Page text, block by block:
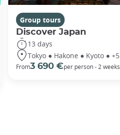
Group tours
Discover Japan
13 days
Tokyo ● Hakone ● Kyoto ● +5
From3 690 €per person - 2 weeks